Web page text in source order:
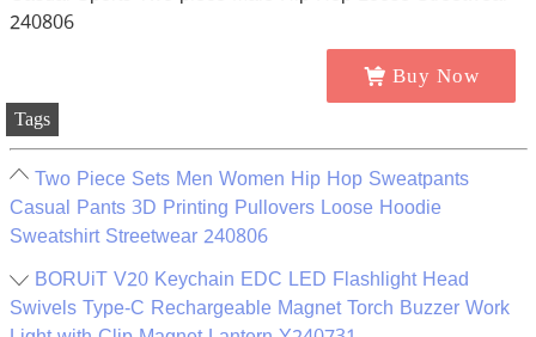
Buy Now
Tags
Two Piece Sets Men Women Hip Hop Sweatpants
Casual Pants 3D Printing Pullovers Loose Hoodie
Sweatshirt Streetwear 240806
BORUiT V20 Keychain EDC LED Flashlight Head
Swivels Type-C Rechargeable Magnet Torch Buzzer Work